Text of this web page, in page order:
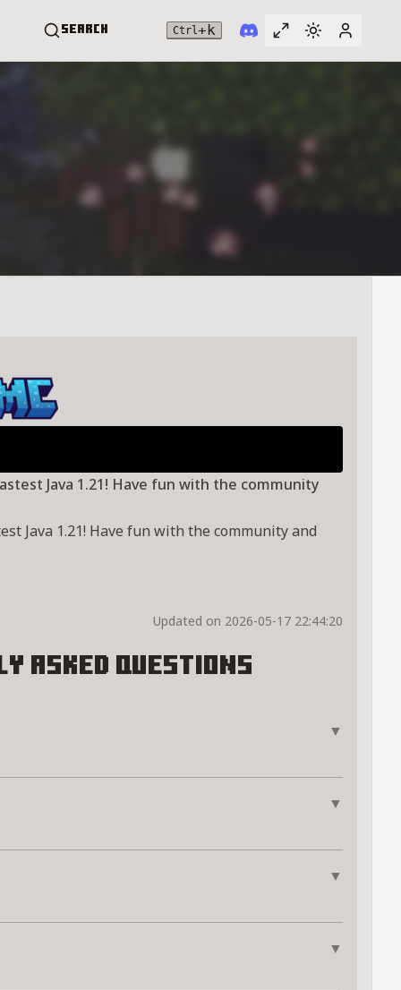
Search Ctrl +k Toggle full
SwitchUser
Java 1.21! Have fun with the community
Java 1.21! Have fun with the community and
Updated on 2026-05-17 22:44:20
Asked Questions
▼
▼
▼
▼